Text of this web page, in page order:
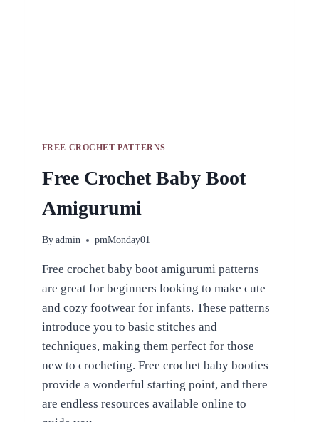
FREE CROCHET PATTERNS
Free Crochet Baby Boot
Amigurumi
By admin pmMonday01
Free crochet baby boot amigurumi patterns
are great for beginners looking to make cute
and cozy footwear for infants. These patterns
introduce you to basic stitches and
techniques, making them perfect for those
new to crocheting. Free crochet baby booties
provide a wonderful starting point, and there
are endless resources available online to